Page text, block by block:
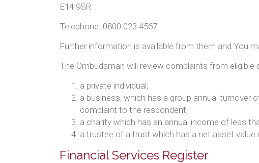
E14 9SR
Telephone: 0800 023 4567
Further information is available from them and You
The Ombudsman will review complaints from
a private individual;
a business, which has a group annual
complaint to the respondent;
a charity which has an annual income of less
a trustee of a trust which has a net asset
Financial Services Register